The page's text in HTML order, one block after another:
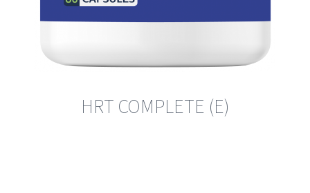
HRT COMPLETE (E)